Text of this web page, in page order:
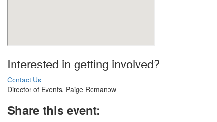
Interested in getting involved?
Contact Us
Director of Events, Paige Romanow
Share this event: